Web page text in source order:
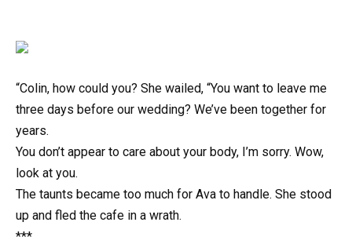
“Colin, how could you? She wailed, “You want to leave me
three days before our wedding? We’ve been together for
years.
You don’t appear to care about your body, I’m sorry. Wow,
look at you.
The taunts became too much for Ava to handle. She stood
up and fled the cafe in a wrath.
***